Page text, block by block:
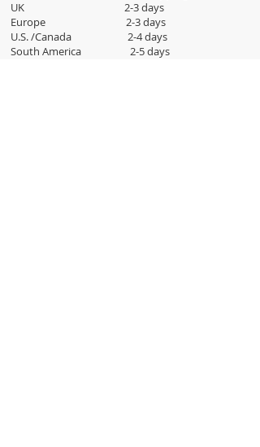
UK 2-3 days
Europe 2-3 days
U.S. /Canada 2-4 days
South America 2-5 days